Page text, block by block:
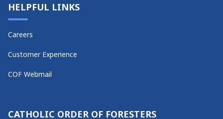
HELPFUL LINKS
Careers
Customer Experience
COF Webmail
CATHOLIC ORDER OF FORESTERS